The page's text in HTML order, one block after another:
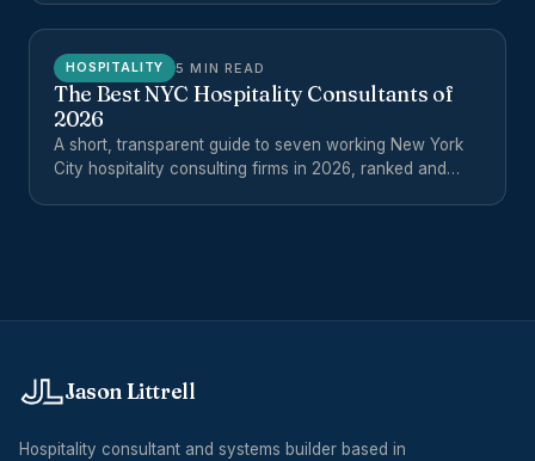
HOSPITALITY 5 MIN READ
The Best NYC Hospitality Consultants of
2026
A short, transparent guide to seven working New York
City hospitality consulting firms in 2026, ranked and
Jason Littrell
Hospitality consultant and systems builder based in